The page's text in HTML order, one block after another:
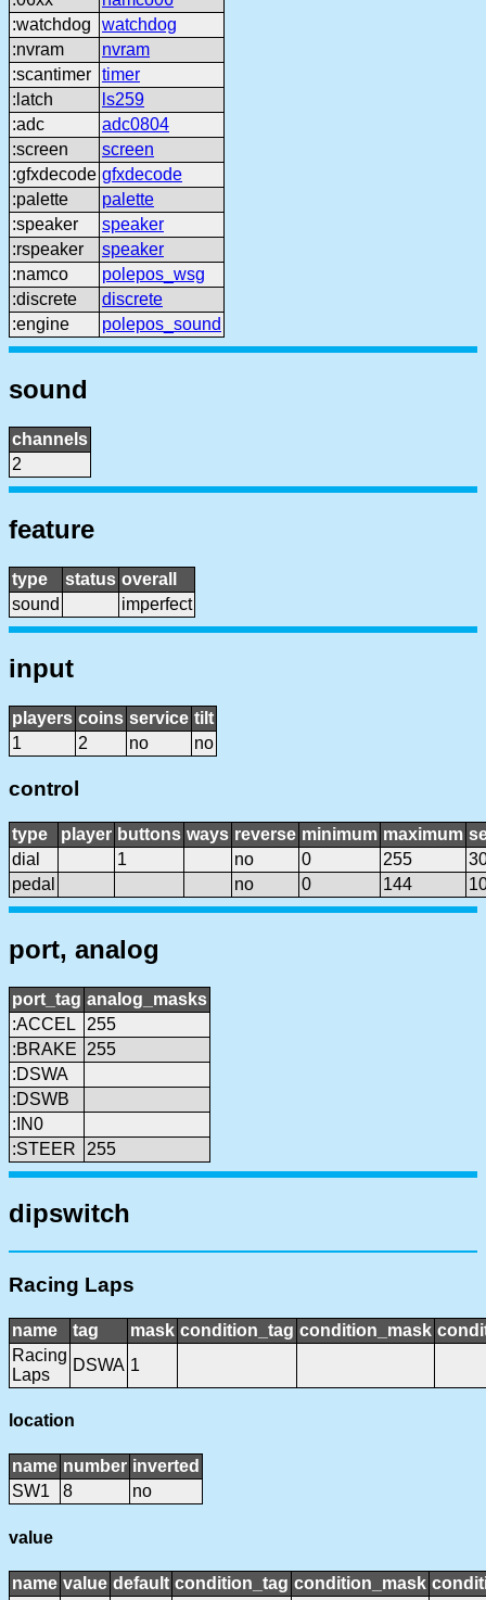
:watchdog
watchdog
:nvram
nvram
:scantimer timer
:latch
ls259
:adc
adc0804
:screen
screen
:gfxdecode gfxdecode
:palette
palette
:speaker
speaker
:rspeaker
speaker
:namco
polepos_wsg
:discrete
discrete
:engine
polepos_sound
sound
channels
2
feature
type status overall
sound
imperfect
input
players coins service tilt
1
2 no no
control
type player buttons ways reverse minimum maximum
dial
1 no 0 255
pedal
no 0 144
port, analog
port_tag analog_masks
:ACCEL
255
:BRAKE
255
:DSWA
:DSWB
:IN0
:STEER
255
dipswitch
Racing Laps
name tag mask condition_tag condition_mask
Racing
Laps
DSWA 1
location
name number inverted
SW1
8 no
value
name value default condition_tag condition_mask